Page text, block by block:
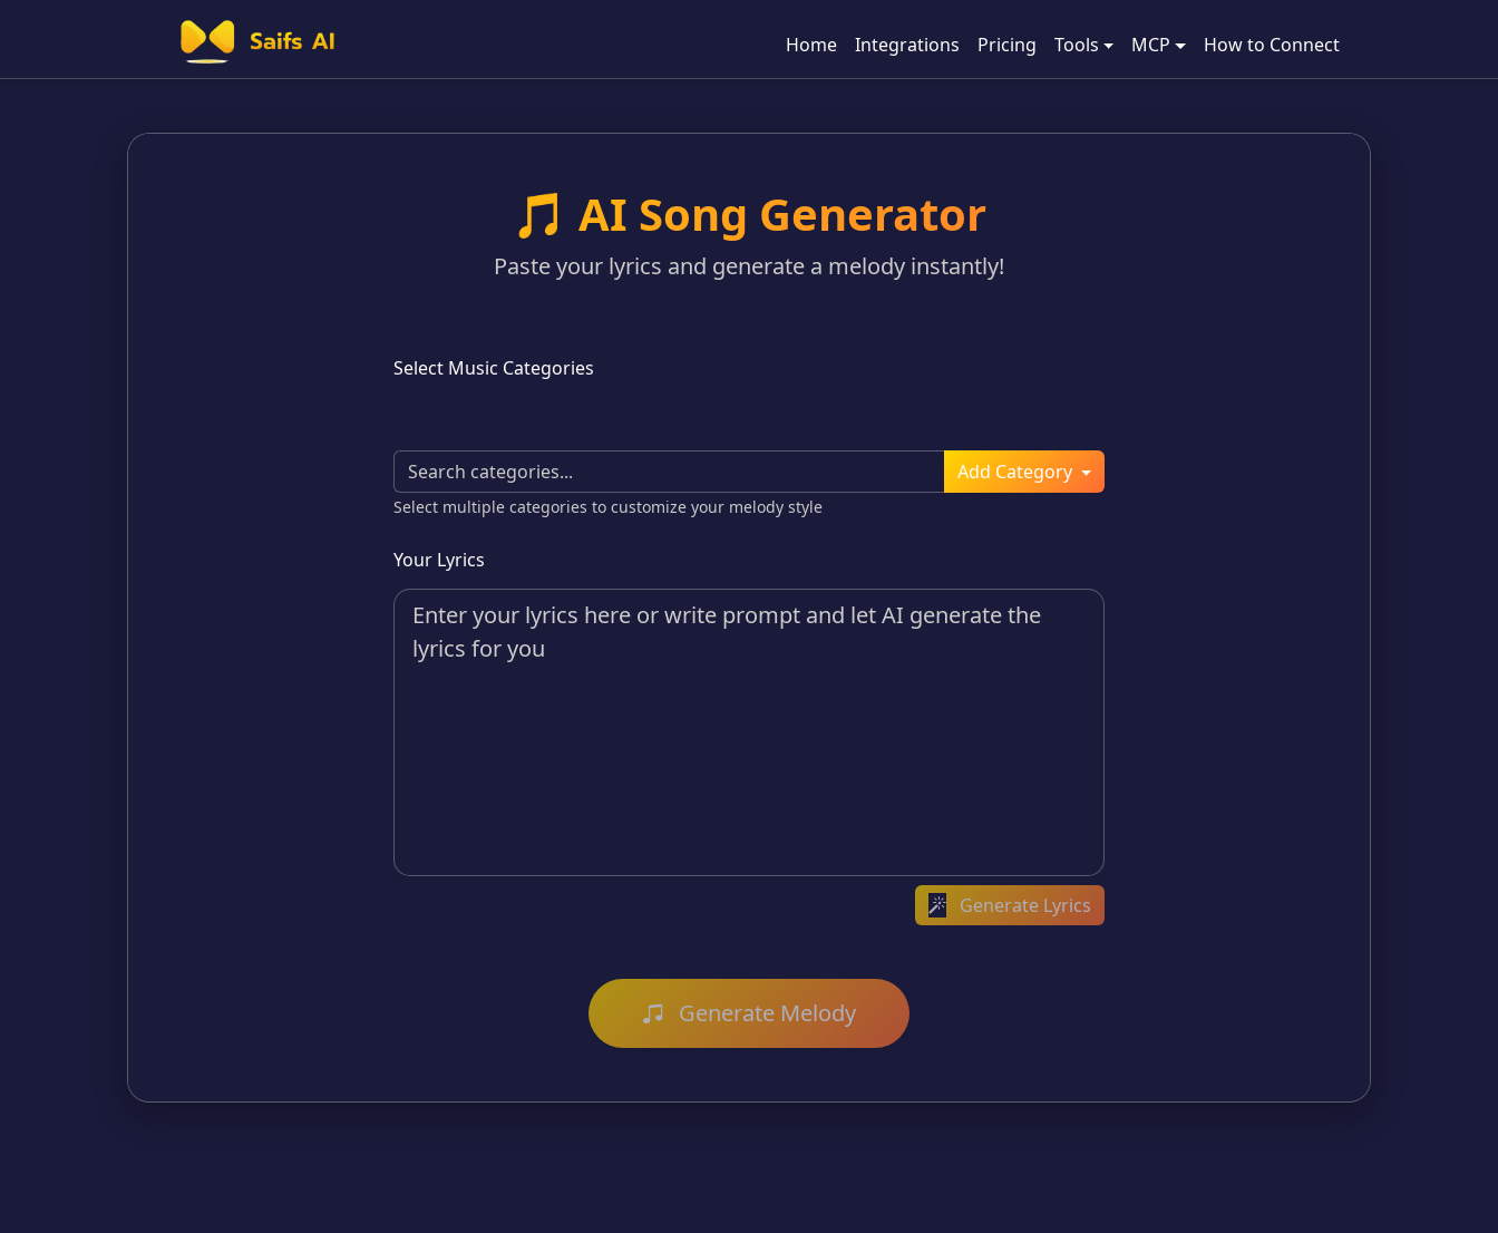
Home Integrations Pricing Tools MCP How to Connect
🎵 AI Song Generator
Paste your lyrics and generate a melody instantly!
Select Music Categories
Add Category
Select multiple categories to customize your melody style
Your Lyrics
Generate Lyrics
Generate Melody